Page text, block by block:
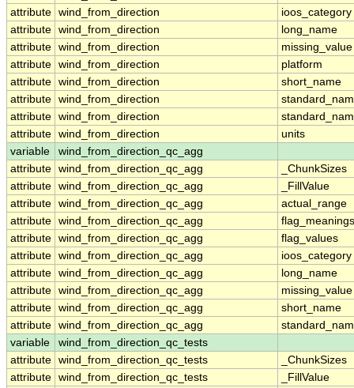
attribute wind_from_direction
ioos_category
attribute wind_from_direction
long_name
attribute wind_from_direction
missing_value
attribute wind_from_direction
platform
attribute wind_from_direction
short_name
attribute wind_from_direction
attribute wind_from_direction
attribute wind_from_direction
units
variable
wind_from_direction_qc_agg
attribute wind_from_direction_qc_agg
_ChunkSizes
attribute wind_from_direction_qc_agg
_FillValue
attribute wind_from_direction_qc_agg
actual_range
attribute wind_from_direction_qc_agg
flag_meanings
attribute wind_from_direction_qc_agg
flag_values
attribute wind_from_direction_qc_agg
ioos_category
attribute wind_from_direction_qc_agg
long_name
attribute wind_from_direction_qc_agg
missing_value
attribute wind_from_direction_qc_agg
short_name
attribute wind_from_direction_qc_agg
variable
wind_from_direction_qc_tests
attribute wind_from_direction_qc_tests
_ChunkSizes
attribute wind_from_direction_qc_tests
_FillValue